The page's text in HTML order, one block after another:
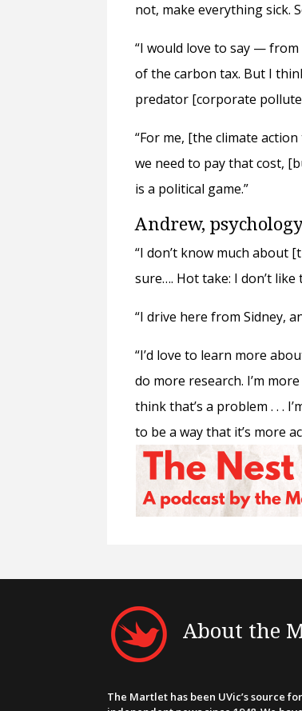
not, make everything sick.
“I would love to say — from
of the carbon tax. But I
predator [corporate
“For me, [the climate
we need to pay that cost,
is a political game.”
Andrew,
“I don’t know much about
sure…. Hot take: I don’t like
“I drive here from Sidney,
“I’d love to learn more
do more research. I’m
think that’s a problem . . .
to be a way that it’s more
About the
The Martlet has been UVic’s source for